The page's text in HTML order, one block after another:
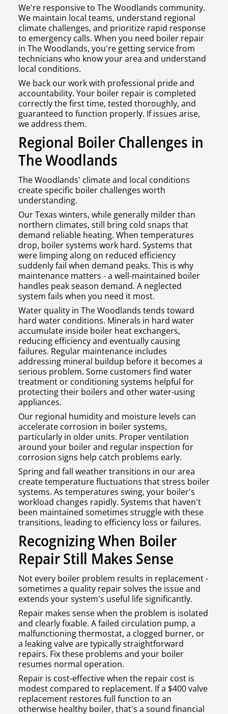
We're responsive to The Woodlands community.
We maintain local teams, understand regional
climate challenges, and prioritize rapid response
to emergency calls. When you need boiler repair
in The Woodlands, you're getting service from
technicians who know your area and understand
local conditions.
We back our work with professional pride and
accountability. Your boiler repair is completed
correctly the first time, tested thoroughly, and
guaranteed to function properly. If issues arise,
we address them.
Regional Boiler Challenges in
The Woodlands
The Woodlands' climate and local conditions
create specific boiler challenges worth
understanding.
Our Texas winters, while generally milder than
northern climates, still bring cold snaps that
demand reliable heating. When temperatures
drop, boiler systems work hard. Systems that
were limping along on reduced efficiency
suddenly fail when demand peaks. This is why
maintenance matters - a well-maintained boiler
handles peak season demand. A neglected
system fails when you need it most.
Water quality in The Woodlands tends toward
hard water conditions. Minerals in hard water
accumulate inside boiler heat exchangers,
reducing efficiency and eventually causing
failures. Regular maintenance includes
addressing mineral buildup before it becomes a
serious problem. Some customers find water
treatment or conditioning systems helpful for
protecting their boilers and other water-using
appliances.
Our regional humidity and moisture levels can
accelerate corrosion in boiler systems,
particularly in older units. Proper ventilation
around your boiler and regular inspection for
corrosion signs help catch problems early.
Spring and fall weather transitions in our area
create temperature fluctuations that stress boiler
systems. As temperatures swing, your boiler's
workload changes rapidly. Systems that haven't
been maintained sometimes struggle with these
transitions, leading to efficiency loss or failures.
Recognizing When Boiler
Repair Still Makes Sense
Not every boiler problem results in replacement -
sometimes a quality repair solves the issue and
extends your system's useful life significantly.
Repair makes sense when the problem is isolated
and clearly fixable. A failed circulation pump, a
malfunctioning thermostat, a clogged burner, or
a leaking valve are typically straightforward
repairs. Fix these problems and your boiler
resumes normal operation.
Repair is cost-effective when the repair cost is
modest compared to replacement. If a $400 valve
replacement restores full function to an
otherwise healthy boiler, that's a sound financial